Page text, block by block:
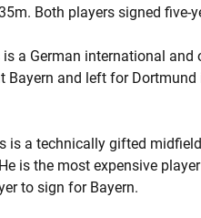
Both players signed five-
a German international
Bayern and left for
is a technically gifted
is the most expensive
to sign for Bayern.